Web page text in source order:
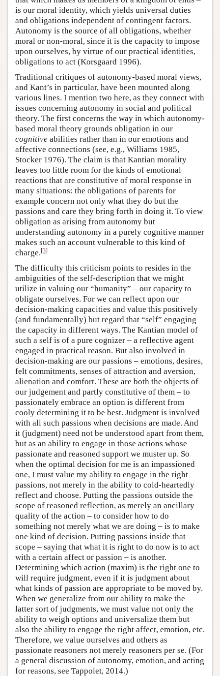
is our moral identity, which yields universal duties
and obligations independent of contingent factors.
Autonomy is the source of all obligations, whether
moral or non-moral, since it is the capacity to impose
upon ourselves, by virtue of our practical identities,
obligations to act (Korsgaard 1996).
Traditional critiques of autonomy-based moral views,
and Kant’s in particular, have been mounted along
various lines. I mention two here, as they connect with
issues concerning autonomy in social and political
theory. The first concerns the way in which autonomy-
based moral theory grounds obligation in our
cognitive abilities rather than in our emotions and
affective connections (see, e.g., Williams 1985,
Stocker 1976). The claim is that Kantian morality
leaves too little room for the kinds of emotional
reactions that are constitutive of moral response in
many situations: the obligations of parents for
example concern not only what they do but the
passions and care they bring forth in doing it. To view
obligation as arising from autonomy but
understanding autonomy in a purely cognitive manner
makes such an account vulnerable to this kind of
charge.[3]
The difficulty this criticism points to resides in the
ambiguities of the self-description that we might
utilize in valuing our “humanity” – our capacity to
obligate ourselves. For we can reflect upon our
decision-making capacities and value this positively
(and fundamentally) but regard that “self” engaging
the capacity in different ways. The Kantian model of
such a self is of a pure cognizer – a reflective agent
engaged in practical reason. But also involved in
decision-making are our passions – emotions, desires,
felt commitments, senses of attraction and aversion,
alienation and comfort. These are both the objects of
our judgement and partly constitutive of them – to
passionately embrace an option is different from
cooly determining it to be best. Judgment is involved
with all such passions when decisions are made. And
it (judgment) need not be understood apart from them,
but as an ability to engage in those actions whose
passionate and reasoned support we muster up. So
when the optimal decision for me is an impassioned
one, I must value my ability to engage in the right
passions, not merely in the ability to cold-heartedly
reflect and choose. Putting the passions outside the
scope of reasoned reflection, as merely an ancillary
quality of the action – to consider how to do
something not merely what we are doing – is to make
one kind of decision. Putting passions inside that
scope – saying that what it is right to do now is to act
with a certain affect or passion – is another.
Determining which action (maxim) is the right one to
will require judgment, even if it is judgment about
what kinds of passion are appropriate to be moved by.
When we generalize from our ability to make the
latter sort of judgments, we must value not only the
ability to weigh options and universalize them but
also the ability to engage the right affect, emotion, etc.
Therefore, we value ourselves and others as
passionate reasoners not merely reasoners per se. (For
a general discussion of autonomy, emotion, and acting
for reasons, see Tappolet, 2014.)